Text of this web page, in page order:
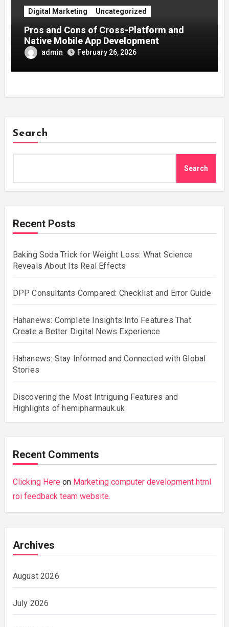
Digital Marketing Uncategorized
Pros and Cons of Cross-Platform and
Native Mobile App Development
admin February 26, 2026
Search
Search
Recent Posts
Baking Soda Trick for Weight Loss: What Science
Reveals About Its Real Effects
DPP Consultants Compared: Checklist and Error Guide
Hahanews: Complete Insights Into Features That
Create a Better Digital News Experience
Hahanews: Stay Informed and Connected with Global
Stories
Discovering the Most Intriguing Features and
Highlights of hemipharmauk.uk
Recent Comments
Clicking Here on Marketing computer development html
roi feedback team website.
Archives
August 2026
July 2026